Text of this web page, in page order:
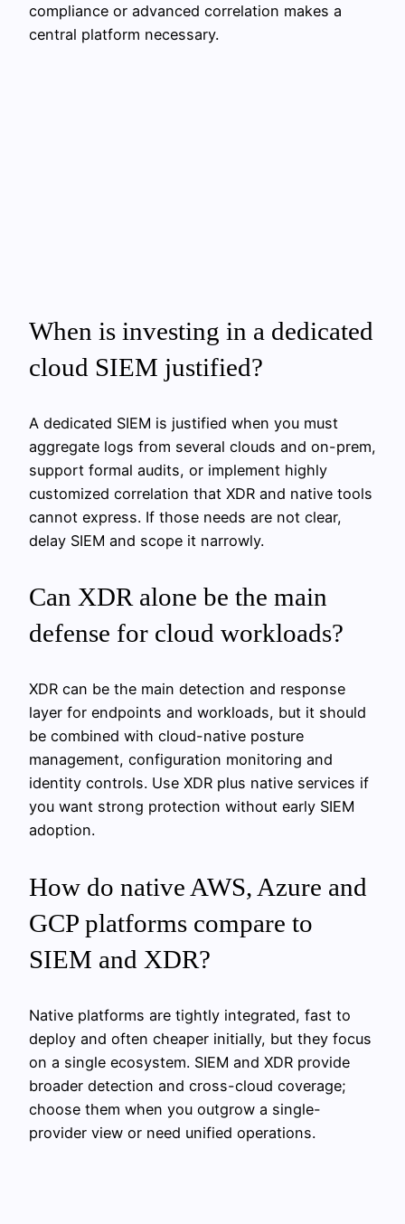
compliance or advanced correlation makes a
central platform necessary.
When is investing in a dedicated
cloud SIEM justified?
A dedicated SIEM is justified when you must
aggregate logs from several clouds and on-prem,
support formal audits, or implement highly
customized correlation that XDR and native tools
cannot express. If those needs are not clear,
delay SIEM and scope it narrowly.
Can XDR alone be the main
defense for cloud workloads?
XDR can be the main detection and response
layer for endpoints and workloads, but it should
be combined with cloud-native posture
management, configuration monitoring and
identity controls. Use XDR plus native services if
you want strong protection without early SIEM
adoption.
How do native AWS, Azure and
GCP platforms compare to
SIEM and XDR?
Native platforms are tightly integrated, fast to
deploy and often cheaper initially, but they focus
on a single ecosystem. SIEM and XDR provide
broader detection and cross-cloud coverage;
choose them when you outgrow a single-
provider view or need unified operations.